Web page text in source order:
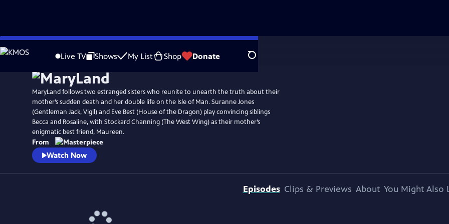
Skip
to
Live TV Shows My List Shop Donate Search
WatchPreview
MaryLand follows two estranged sisters who reunite to unearth the truth about their
mother’s sudden death and her double life on the Isle of Man. Suranne Jones
(Gentleman Jack, Vigil) and Eve Best (House of the Dragon) play convincing siblings
Becca and Rosaline, with Stockard Channing (The West Wing) as their mother’s
enigmatic best friend, Maureen.
From
Watch Now
Episodes Clips & Previews About You Might Also